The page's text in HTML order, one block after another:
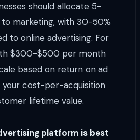
should allocate 5-
to marketing, with 30-50%
to online advertising. For
$300-$500 per month
based on return on ad
your cost-per-acquisition
lifetime value.
platform is best